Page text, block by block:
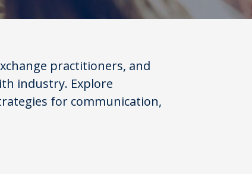
practitioners, and
industry. Explore
for communication,